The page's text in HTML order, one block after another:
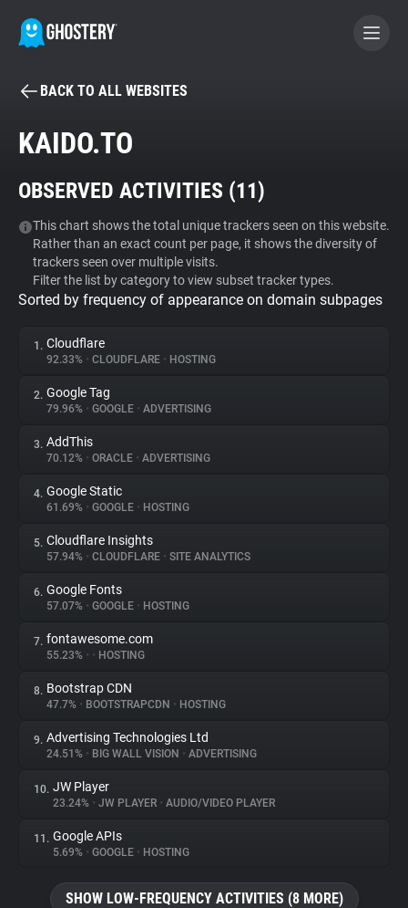
BECOME A CONTRIBUTOR
Tracker & Ad Blocker
WhoTracks.Me
Privacy Digest
About
Trackers
Websites
Explorer
Tracking Reach
BACK TO ALL WEBSITES
KAIDO.TO
OBSERVED ACTIVITIES (11)
This chart shows the total unique trackers seen on this website.
Rather than an exact count per page, it shows the diversity of
trackers seen over multiple visits.
Filter the list by category to view subset tracker types.
Sorted by frequency of appearance on domain subpages
1. Cloudflare
92.33% • CLOUDFLARE • HOSTING
2. Google Tag
79.96% • GOOGLE • ADVERTISING
3. AddThis
70.12% • ORACLE • ADVERTISING
4. Google Static
61.69% • GOOGLE • HOSTING
5. Cloudflare Insights
57.94% • CLOUDFLARE • SITE ANALYTICS
6. Google Fonts
57.07% • GOOGLE • HOSTING
7. fontawesome.com
55.23% • • HOSTING
8. Bootstrap CDN
47.7% • BOOTSTRAPCDN • HOSTING
9. Advertising Technologies Ltd
24.51% • BIG WALL VISION • ADVERTISING
10. JW Player
23.24% • JW PLAYER • AUDIO/VIDEO PLAYER
11. Google APIs
5.69% • GOOGLE • HOSTING
SHOW LOW-FREQUENCY ACTIVITIES (8 MORE)